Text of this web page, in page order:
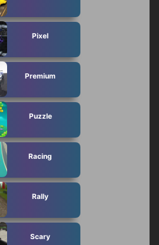
Pixel
Premium
Puzzle
Racing
Rally
Scary